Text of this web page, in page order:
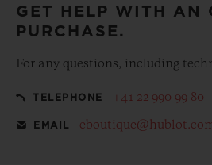
GET HELP WITH AN
PURCHASE.
For any questions, including
TELEPHONE +41 22 990 99 80
EMAIL